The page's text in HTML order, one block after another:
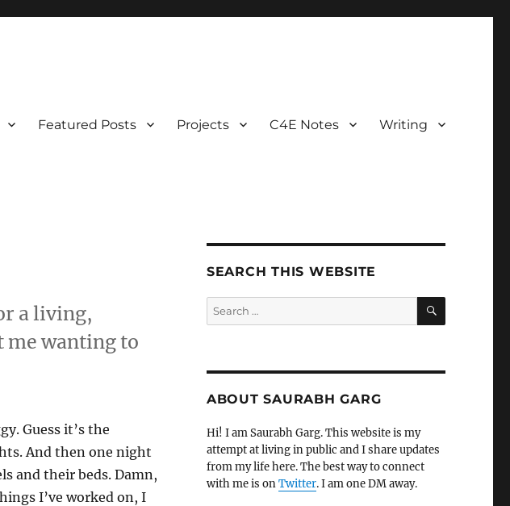
Featured Posts Projects C4E Notes Writing
a living,
me wanting to
Guess it’s the
And then one night
and their beds. Damn,
I’ve worked on, I
SEARCH THIS WEBSITE
Search
for:
SEARCH
ABOUT SAURABH GARG
Hi! I am Saurabh Garg. This website is my
attempt at living in public and I share updates
from my life here. The best way to connect
with me is onTwitter. I am one DM away.